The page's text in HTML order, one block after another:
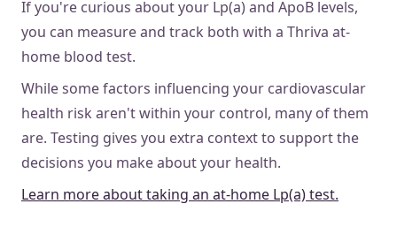
If you're curious about your Lp(a) and ApoB levels,
you can measure and track both with a Thriva at-
home blood test.
While some factors influencing your cardiovascular
health risk aren't within your control, many of them
are. Testing gives you extra context to support the
decisions you make about your health.
Learn more about taking an at-home Lp(a) test.